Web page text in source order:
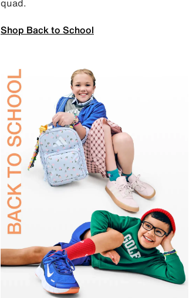
quad.
Shop Back to School